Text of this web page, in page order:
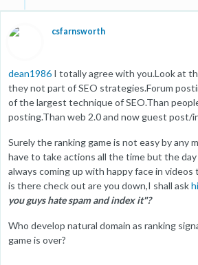
csfarnsworth
dean1986 I totally agree with you.Look at
they not part of SEO strategies.Forum
of the largest technique of SEO.Than
posting.Than web 2.0 and now guest post/
Surely the ranking game is not easy by any
have to take actions all the time but the
always coming up with happy face in
is there check out are you down,I shall ask
you guys hate spam and index it"?
Who develop natural domain as ranking
game is over?